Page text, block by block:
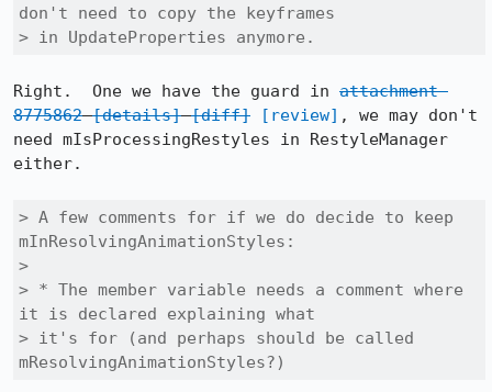
don't need to copy the keyframes
> in UpdateProperties anymore.
Right.  One we have the guard in attachment
8775862 [details] [diff] [review] , we may don't
need mIsProcessingRestyles in RestyleManager
either.
> A few comments for if we do decide to keep
mInResolvingAnimationStyles:
>
> * The member variable needs a comment where
it is declared explaining what
> it's for (and perhaps should be called
mResolvingAnimationStyles?)